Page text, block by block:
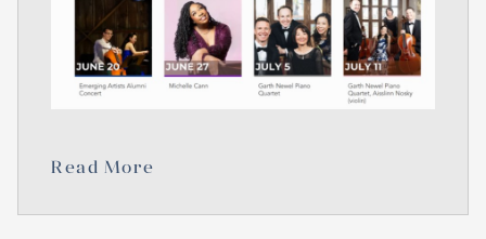
Read More